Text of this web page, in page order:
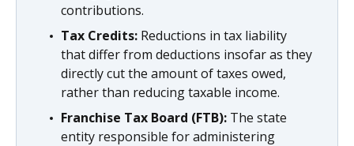
contributions.
Tax Credits: Reductions in tax liability
that differ from deductions insofar as they
directly cut the amount of taxes owed,
rather than reducing taxable income.
Franchise Tax Board (FTB): The state
entity responsible for administering